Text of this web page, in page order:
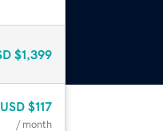
$1,399
USD $117
/ month